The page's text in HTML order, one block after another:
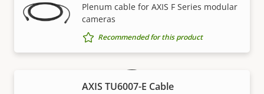
Plenum cable for AXIS F Series modular
cameras
Recommended for this product
AXIS TU6007-E Cable
Warranty